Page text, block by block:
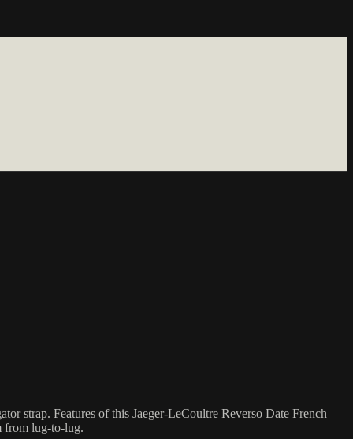
strap. Features of this Jaeger-LeCoultre Reverso Date French
from lug-to-lug.